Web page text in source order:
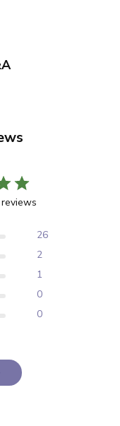
26
2
1
0
0